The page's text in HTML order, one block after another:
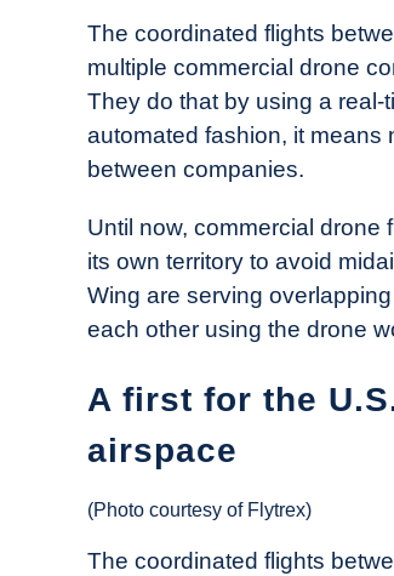
The coordinated flights
multiple commercial drone
They do that by using a real-
automated fashion, it means
between companies.
Until now, commercial drone
its own territory to avoid
Wing are serving
each other using the drone
A first for the
airspace
(Photo courtesy of Flytrex)
The coordinated flights